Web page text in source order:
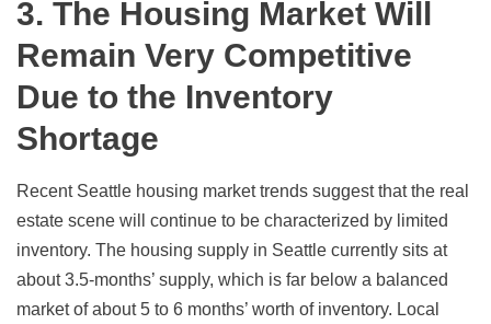
3. The Housing Market Will
Remain Very Competitive
Due to the Inventory
Shortage
Recent Seattle housing market trends suggest that the real
estate scene will continue to be characterized by limited
inventory. The housing supply in Seattle currently sits at
about 3.5-months’ supply, which is far below a balanced
market of about 5 to 6 months’ worth of inventory. Local